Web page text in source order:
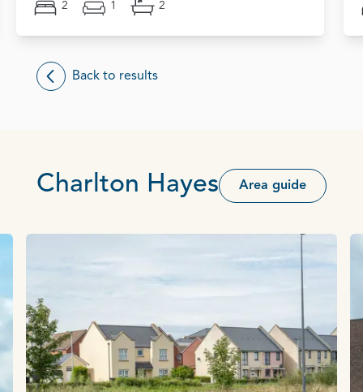
2 1 2
Back to results
Charlton Hayes Area guide